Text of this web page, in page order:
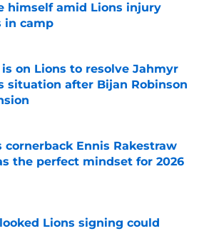
himself amid Lions injury
in camp
by on Invalid Date
is on Lions to resolve Jahmyr
situation after Bijan Robinson
by on Invalid Date
cornerback Ennis Rakestraw
the perfect mindset for 2026
by on Invalid Date
Lions signing could